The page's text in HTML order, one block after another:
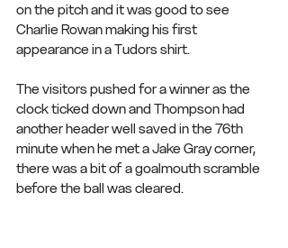
on the pitch and it was good to see
Charlie Rowan making his first
appearance in a Tudors shirt.
The visitors pushed for a winner as the
clock ticked down and Thompson had
another header well saved in the 76th
minute when he met a Jake Gray corner,
there was a bit of a goalmouth scramble
before the ball was cleared.